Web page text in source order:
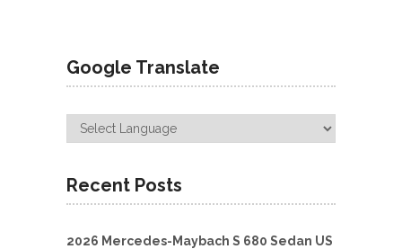
Google Translate
Recent Posts
2026 Mercedes-Maybach S 680 Sedan US